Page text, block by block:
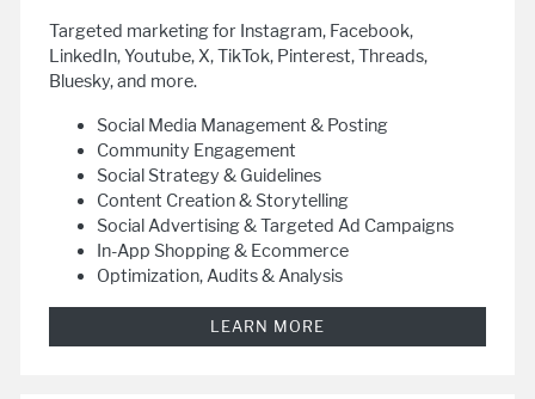
Targeted marketing for Instagram, Facebook,
LinkedIn, Youtube, X, TikTok, Pinterest, Threads,
Bluesky, and more.
Social Media Management & Posting
Community Engagement
Social Strategy & Guidelines
Content Creation & Storytelling
Social Advertising & Targeted Ad Campaigns
In-App Shopping & Ecommerce
Optimization, Audits & Analysis
LEARN MORE